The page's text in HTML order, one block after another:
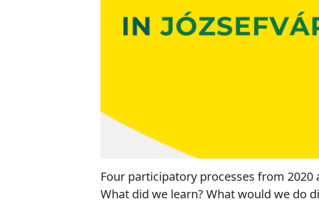
Four participatory processes from
What did we learn? What would we do